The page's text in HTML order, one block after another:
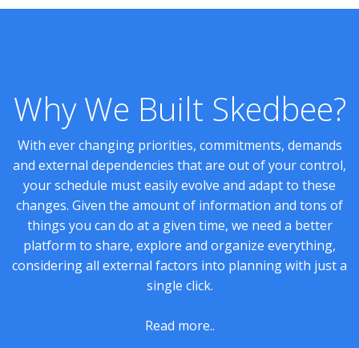
Why We Built Skedbee?
With ever changing priorities, commitments, demands
and external dependencies that are out of your control,
your schedule must easily evolve and adapt to these
changes. Given the amount of information and tons of
things you can do at a given time, we need a better
platform to share, explore and organize everything,
considering all external factors into planning with just a
single click.
Read more..